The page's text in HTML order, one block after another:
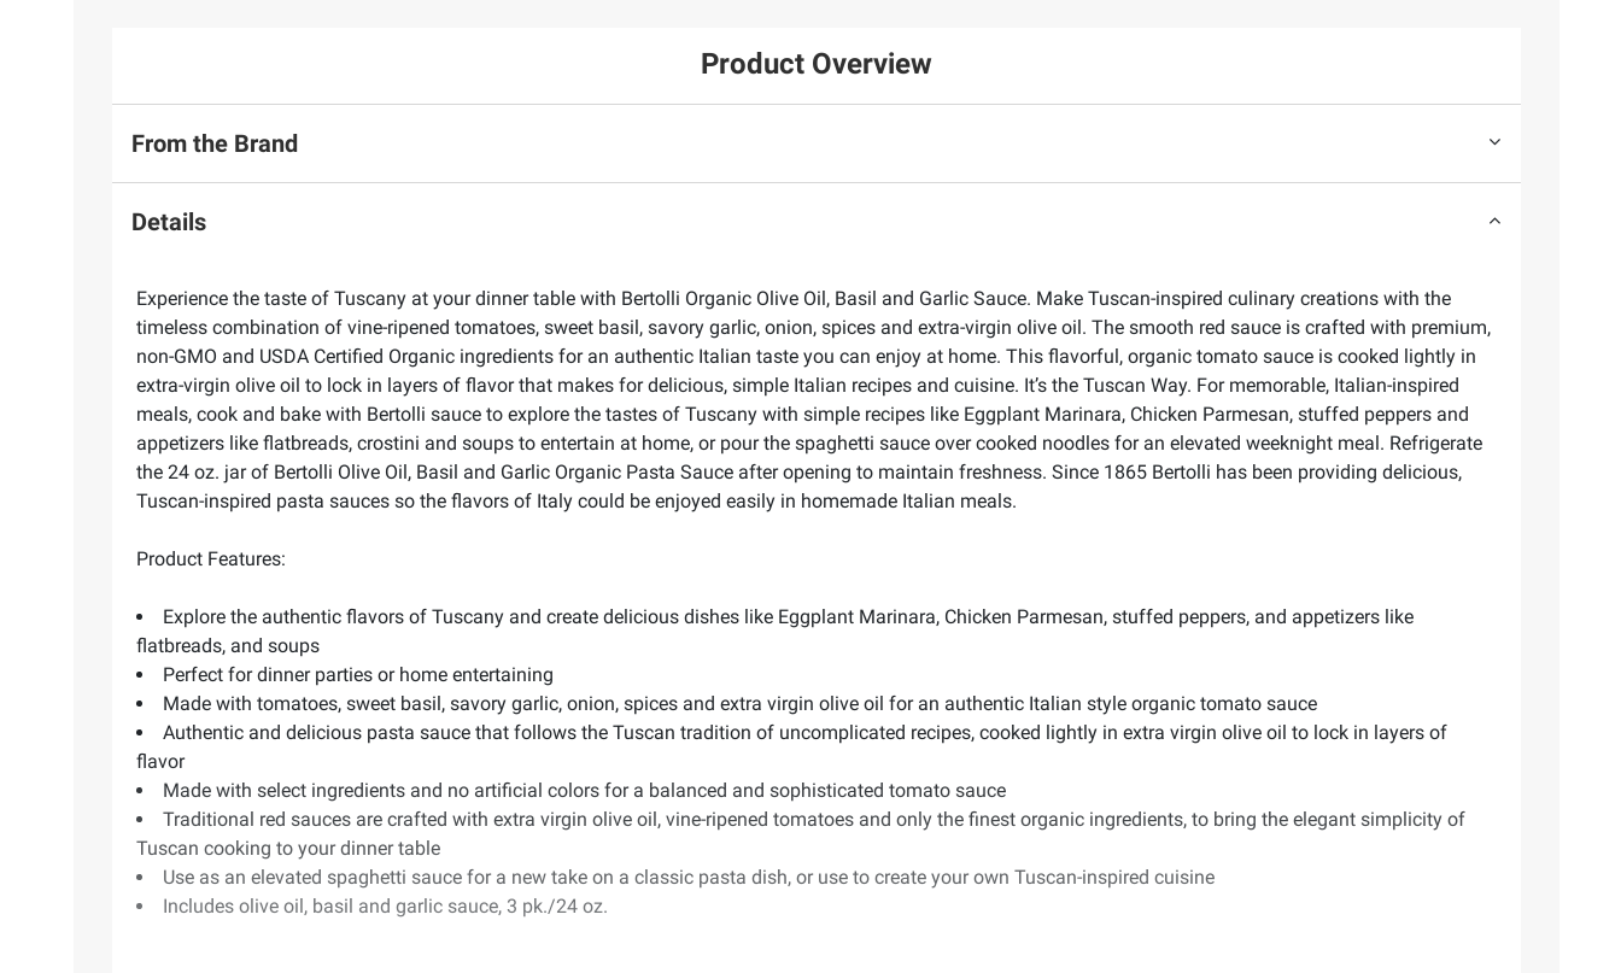
Product Overview
From the Brand
Details
Experience the taste of Tuscany at your dinner table with Bertolli Organic Olive Oil, Basil and Garlic Sauce. Make Tuscan-inspired culinary creations with the
timeless combination of vine-ripened tomatoes, sweet basil, savory garlic, onion, spices and extra-virgin olive oil. The smooth red sauce is crafted with premium,
non-GMO and USDA Certified Organic ingredients for an authentic Italian taste you can enjoy at home. This flavorful, organic tomato sauce is cooked lightly in
extra-virgin olive oil to lock in layers of flavor that makes for delicious, simple Italian recipes and cuisine. It’s the Tuscan Way. For memorable, Italian-inspired
meals, cook and bake with Bertolli sauce to explore the tastes of Tuscany with simple recipes like Eggplant Marinara, Chicken Parmesan, stuffed peppers and
appetizers like flatbreads, crostini and soups to entertain at home, or pour the spaghetti sauce over cooked noodles for an elevated weeknight meal. Refrigerate
the 24 oz. jar of Bertolli Olive Oil, Basil and Garlic Organic Pasta Sauce after opening to maintain freshness. Since 1865 Bertolli has been providing delicious,
Tuscan-inspired pasta sauces so the flavors of Italy could be enjoyed easily in homemade Italian meals.
Product Features:
Explore the authentic flavors of Tuscany and create delicious dishes like Eggplant Marinara, Chicken Parmesan, stuffed peppers, and appetizers like
flatbreads, and soups
Perfect for dinner parties or home entertaining
Made with tomatoes, sweet basil, savory garlic, onion, spices and extra virgin olive oil for an authentic Italian style organic tomato sauce
Authentic and delicious pasta sauce that follows the Tuscan tradition of uncomplicated recipes, cooked lightly in extra virgin olive oil to lock in layers of
flavor
Made with select ingredients and no artificial colors for a balanced and sophisticated tomato sauce
Traditional red sauces are crafted with extra virgin olive oil, vine-ripened tomatoes and only the finest organic ingredients, to bring the elegant simplicity of
Tuscan cooking to your dinner table
Use as an elevated spaghetti sauce for a new take on a classic pasta dish, or use to create your own Tuscan-inspired cuisine
Includes olive oil, basil and garlic sauce, 3 pk./24 oz.